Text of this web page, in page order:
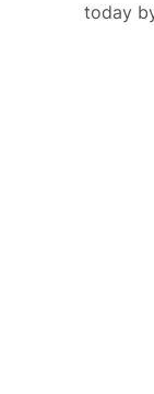
today